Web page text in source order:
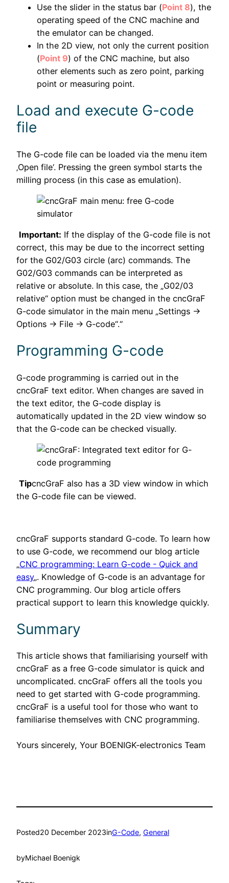
Use the slider in the status bar (Point 8), the
operating speed of the CNC machine and
the emulator can be changed.
In the 2D view, not only the current position
(Point 9) of the CNC machine, but also
other elements such as zero point, parking
point or measuring point.
Load and execute G-code
file
The G-code file can be loaded via the menu item
‚Open file‘. Pressing the green symbol starts the
milling process (in this case as emulation).
Important: If the display of the G-code file is not
correct, this may be due to the incorrect setting
for the G02/G03 circle (arc) commands. The
G02/G03 commands can be interpreted as
relative or absolute. In this case, the „G02/03
relative“ option must be changed in the cncGraF
G-code simulator in the main menu „Settings →
Options → File → G-code“.“
Programming G-code
G-code programming is carried out in the
cncGraF text editor. When changes are saved in
the text editor, the G-code display is
automatically updated in the 2D view window so
that the G-code can be checked visually.
TipcncGraF also has a 3D view window in which
the G-code file can be viewed.
cncGraF supports standard G-code. To learn how
to use G-code, we recommend our blog article
„CNC programming: Learn G-code - Quick and
easy„. Knowledge of G-code is an advantage for
CNC programming. Our blog article offers
practical support to learn this knowledge quickly.
Summary
This article shows that familiarising yourself with
cncGraF as a free G-code simulator is quick and
uncomplicated. cncGraF offers all the tools you
need to get started with G-code programming.
cncGraF is a useful tool for those who want to
familiarise themselves with CNC programming.
Yours sincerely, Your BOENIGK-electronics Team
Posted20 December 2023inG-Code, General
byMichael Boenigk